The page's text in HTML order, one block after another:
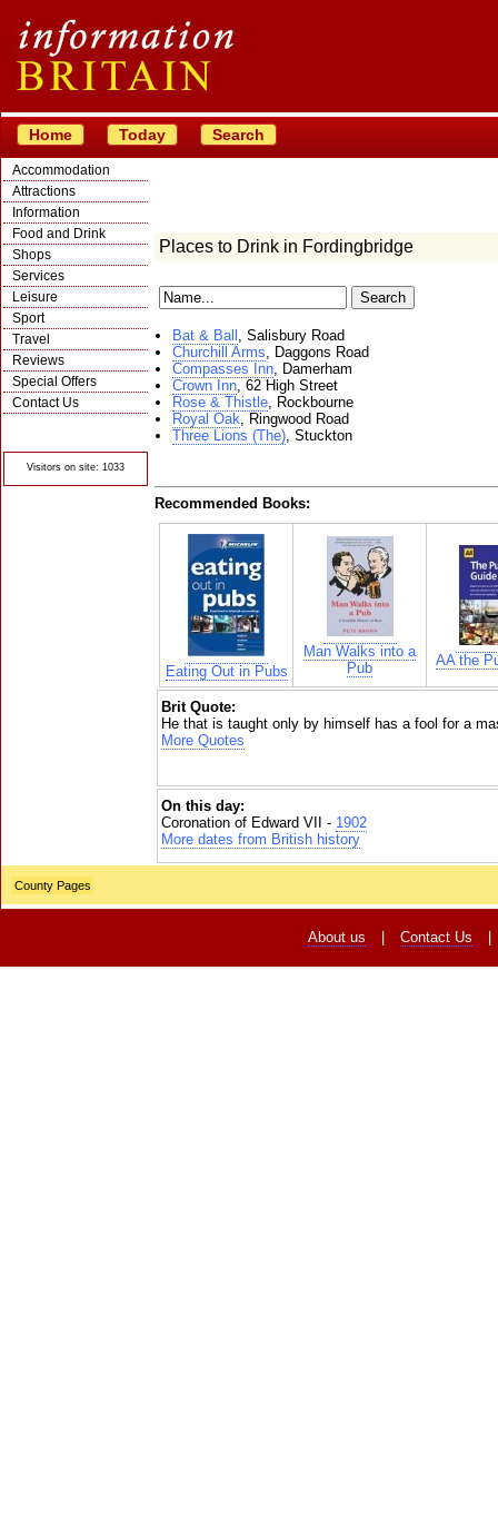
Home Today Search
Accommodation
Attractions
Information
Food and Drink
Shops
Services
Leisure
Sport
Travel
Reviews
Special Offers
Contact Us
Visitors on site: 1033
Places to Drink in Fordingbridge
Bat & Ball , Salisbury Road
Churchill Arms, Daggons Road
Compasses Inn, Damerham
Crown Inn, 62 High Street
Rose & Thistle, Rockbourne
Royal Oak, Ringwood Road
Three Lions (The), Stuckton
Recommended Books:
Eating Out in Pubs
Man Walks into a
Pub
AA the
Brit Quote:
He that is taught only by himself has a fool for a
More Quotes
On this day:
Coronation of Edward VII - 1902
More dates from British history
County Pages
About us Contact Us